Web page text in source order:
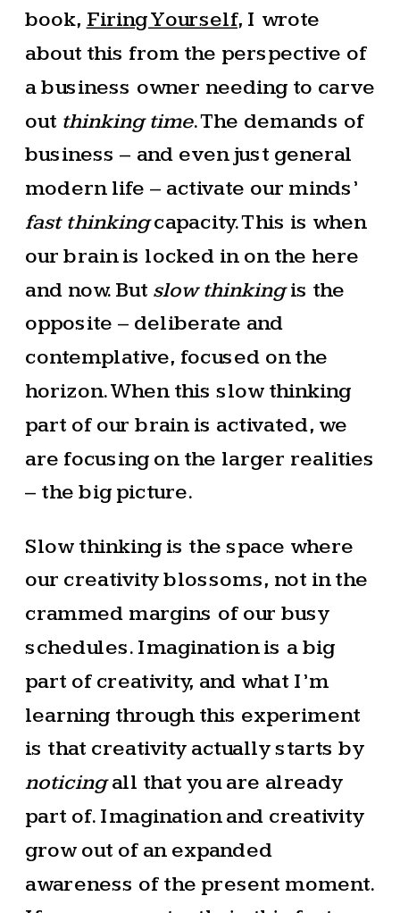
book, Firing Yourself, I wrote
about this from the perspective of
a business owner needing to carve
out thinking time. The demands of
business – and even just general
modern life – activate our minds’
fast thinkingcapacity. This is when
our brain is locked in on the here
and now. But slow thinkingis the
opposite – deliberate and
contemplative, focused on the
horizon. When this slow thinking
part of our brain is activated, we
are focusing on the larger realities
– the big picture.
Slow thinking is the space where
our creativity blossoms, not in the
crammed margins of our busy
schedules. Imagination is a big
part of creativity, and what I’m
learning through this experiment
is that creativity actually starts by
noticingall that you are already
part of. Imagination and creativity
grow out of an expanded
awareness of the present moment.